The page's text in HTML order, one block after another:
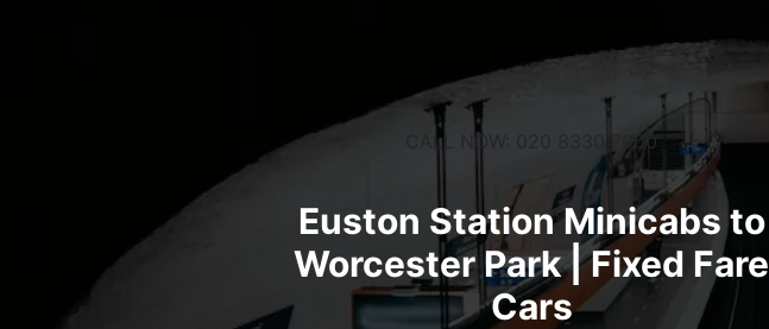
CALL NOW: 020 8330 7000
Euston Station Minicabs to
Worcester Park | Fixed Fare
Cars